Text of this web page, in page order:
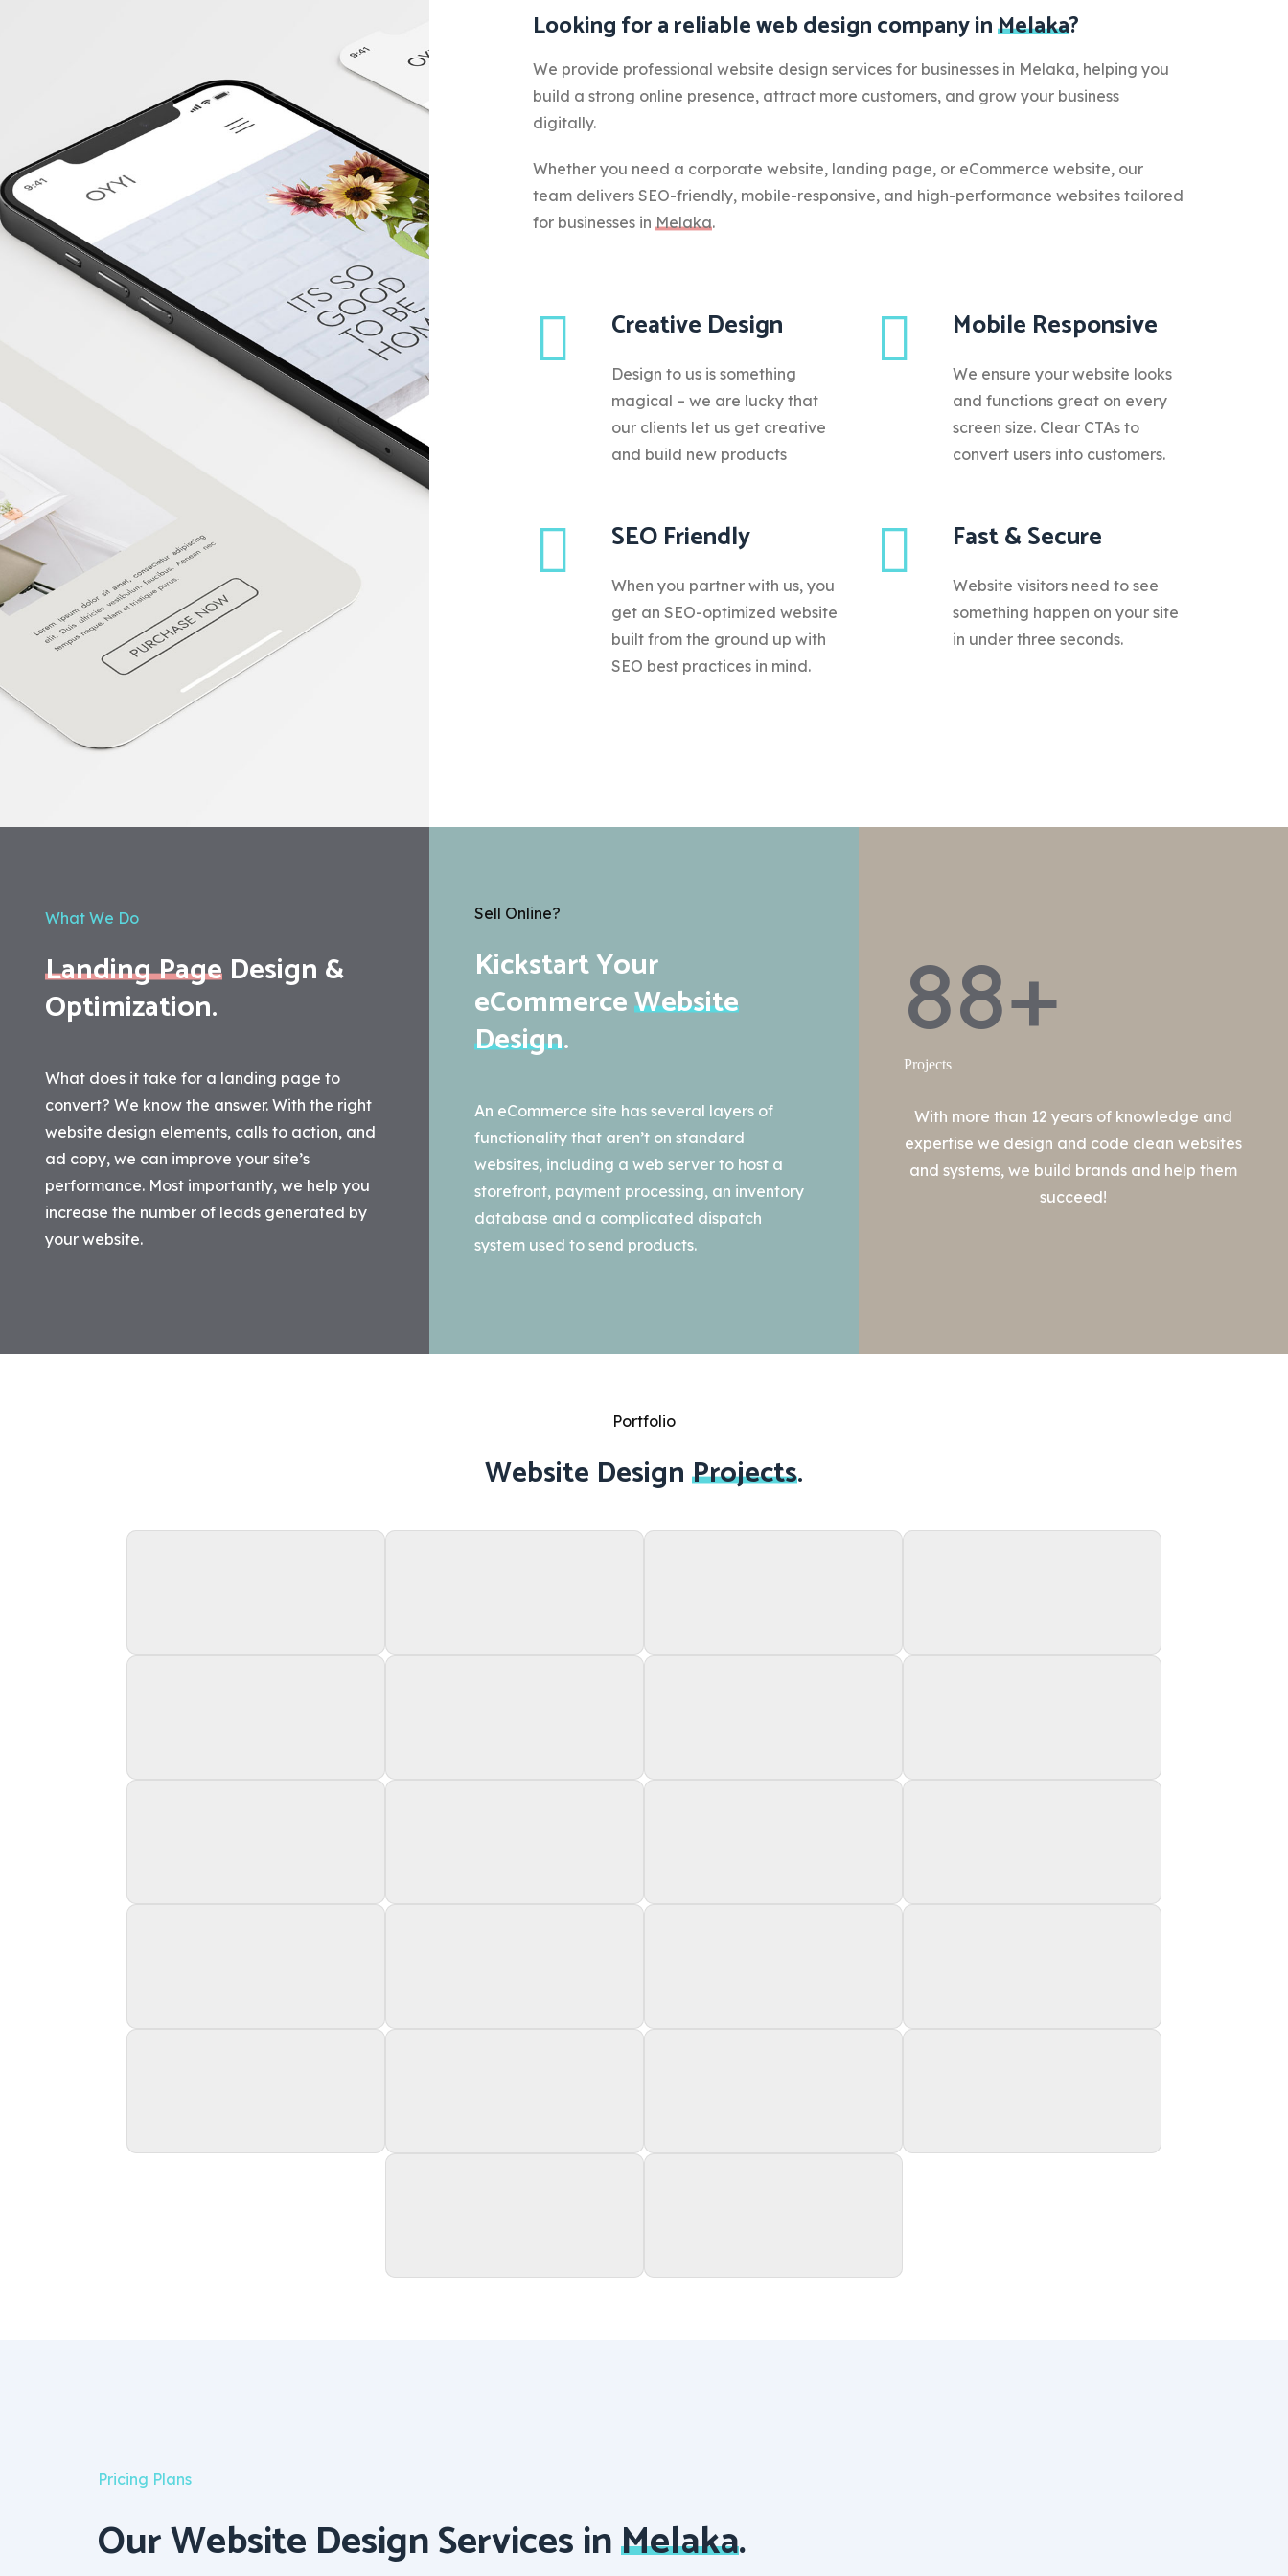
Design
Web
Web
Design
Labuan
Web
Design
Web
Design
Sarawak
Looking for a reliable web design company inMelaka?
We provide professional website design services for businesses in Melaka, helping you
build a strong online presence, attract more customers, and grow your business
digitally.
Whether you need a corporate website, landing page, or eCommerce website, our
team delivers SEO-friendly, mobile-responsive, and high-performance websites tailored
for businesses in Melaka.
Creative Design
Design to us is something
magical – we are lucky that
our clients let us get creative
and build new products
SEO Friendly
When you partner with us, you
get an SEO-optimized website
built from the ground up with
SEO best practices in mind.
Mobile Responsive
We ensure your website looks
and functions great on every
screen size. Clear CTAs to
convert users into customers.
Fast & Secure
Website visitors need to see
something happen on your site
in under three seconds.
What We Do
Landing Page Design &
Optimization.
What does it take for a landing page to
convert? We know the answer. With the right
website design elements, calls to action, and
ad copy, we can improve your site’s
performance. Most importantly, we help you
increase the number of leads generated by
your website.
Sell Online?
Kickstart Your
eCommerceWebsite
Design.
An eCommerce site has several layers of
functionality that aren’t on standard
websites, including a web server to host a
storefront, payment processing, an inventory
database and a complicated dispatch
system used to send products.
88+
Projects
With more than 12 years of knowledge and
expertise we design and code clean websites
and systems, we build brands and help them
succeed!
Portfolio
Website DesignProjects.
Pricing Plans
Our Website Design Services inMelaka.